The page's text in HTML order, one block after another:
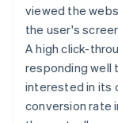
viewed the
the user's
A high click-
responding well
interested in its
conversion rate